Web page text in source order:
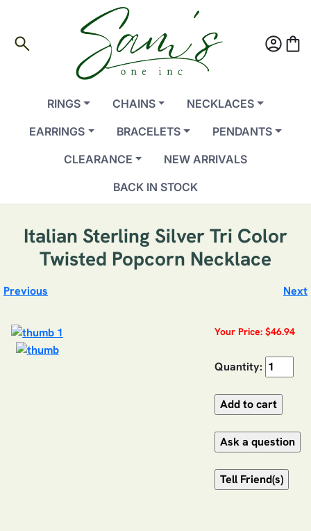
search account_circleshopping_bag
RINGS CHAINS
NECKLACES
EARRINGS
BRACELETS
PENDANTS
CLEARANCE
NEW ARRIVALS
BACK IN STOCK
Italian Sterling Silver Tri Color
Twisted Popcorn Necklace
Previous Next
Your Price: $46.94
Quantity: